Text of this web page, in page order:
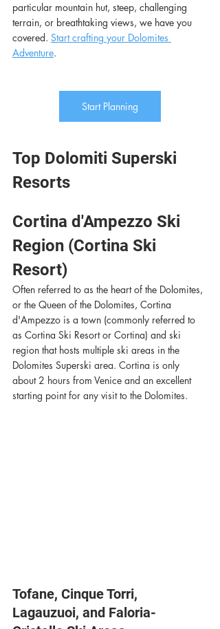
particular mountain hut, steep, challenging
terrain, or breathtaking views, we have you
covered. Start crafting your Dolomites
Adventure.
Start Planning
Top Dolomiti Superski
Resorts
Cortina d'Ampezzo Ski
Region (Cortina Ski
Resort)
Often referred to as the heart of the Dolomites,
or the Queen of the Dolomites, Cortina
d'Ampezzo is a town (commonly referred to
as Cortina Ski Resort or Cortina) and ski
region that hosts multiple ski areas in the
Dolomites Superski area. Cortina is only
about 2 hours from Venice and an excellent
starting point for any visit to the Dolomites.
Tofane, Cinque Torri,
Lagauzuoi, and Faloria-